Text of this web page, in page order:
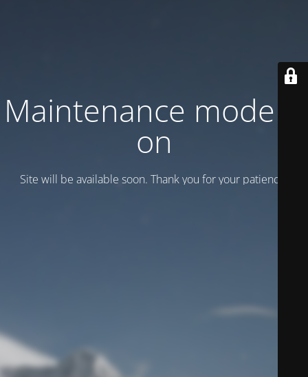
Maintenance mode is
on
Site will be available soon. Thank you for your patience!